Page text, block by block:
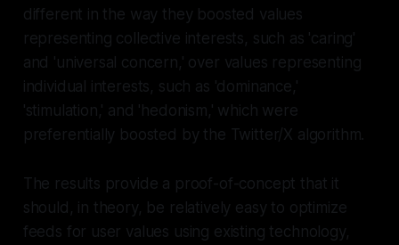
different in the way they boosted values
representing collective interests, such as 'caring'
and 'universal concern,' over values representing
individual interests, such as 'dominance,'
'stimulation,' and 'hedonism,' which were
preferentially boosted by the Twitter/X algorithm.
The results provide a proof-of-concept that it
should, in theory, be relatively easy to optimize
feeds for user values using existing technology,